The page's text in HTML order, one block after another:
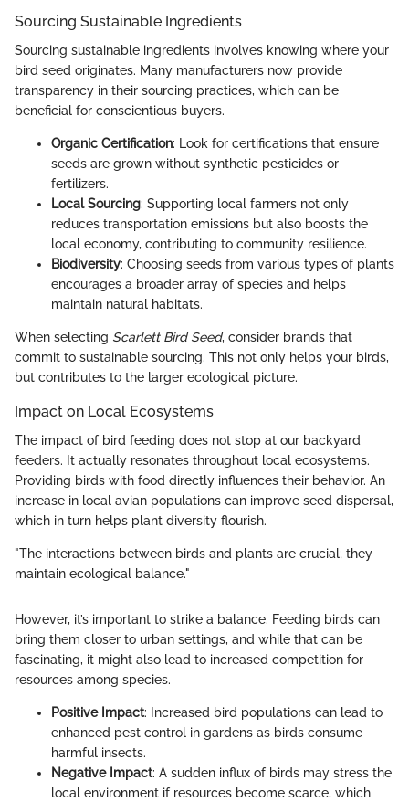
Sourcing Sustainable Ingredients
Sourcing sustainable ingredients involves knowing where your
bird seed originates. Many manufacturers now provide
transparency in their sourcing practices, which can be
beneficial for conscientious buyers.
Organic Certification: Look for certifications that ensure
seeds are grown without synthetic pesticides or
fertilizers.
Local Sourcing: Supporting local farmers not only
reduces transportation emissions but also boosts the
local economy, contributing to community resilience.
Biodiversity: Choosing seeds from various types of plants
encourages a broader array of species and helps
maintain natural habitats.
When selecting Scarlett Bird Seed, consider brands that
commit to sustainable sourcing. This not only helps your birds,
but contributes to the larger ecological picture.
Impact on Local Ecosystems
The impact of bird feeding does not stop at our backyard
feeders. It actually resonates throughout local ecosystems.
Providing birds with food directly influences their behavior. An
increase in local avian populations can improve seed dispersal,
which in turn helps plant diversity flourish.
"The interactions between birds and plants are crucial; they
maintain ecological balance."
However, it’s important to strike a balance. Feeding birds can
bring them closer to urban settings, and while that can be
fascinating, it might also lead to increased competition for
resources among species.
Positive Impact: Increased bird populations can lead to
enhanced pest control in gardens as birds consume
harmful insects.
Negative Impact: A sudden influx of birds may stress the
local environment if resources become scarce, which